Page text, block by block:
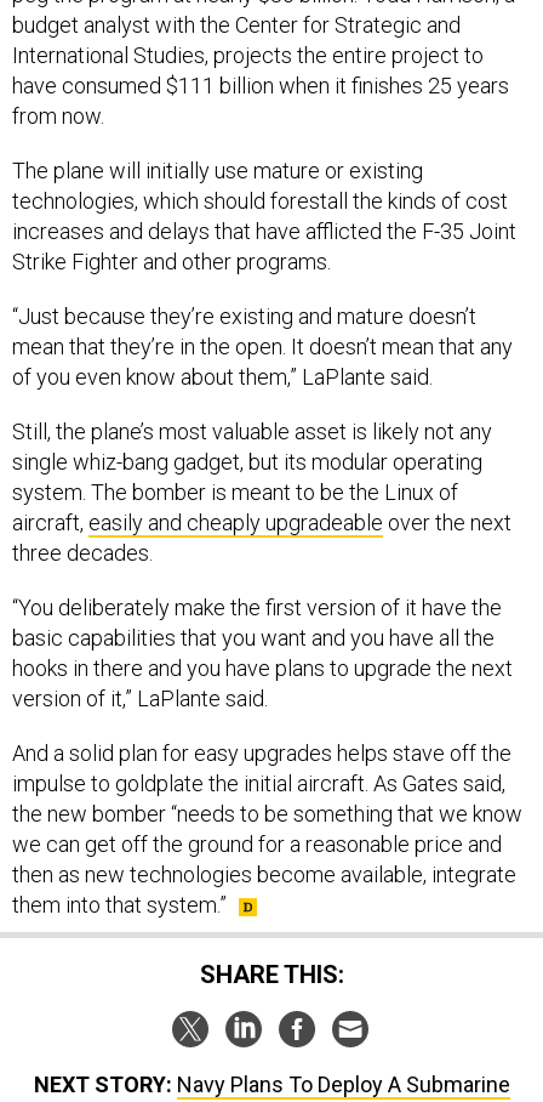
budget analyst with the Center for Strategic and
International Studies, projects the entire project to
have consumed $111 billion when it finishes 25 years
from now.
The plane will initially use mature or existing
technologies, which should forestall the kinds of cost
increases and delays that have afflicted the F-35 Joint
Strike Fighter and other programs.
“Just because they’re existing and mature doesn’t
mean that they’re in the open. It doesn’t mean that any
of you even know about them,” LaPlante said.
Still, the plane’s most valuable asset is likely not any
single whiz-bang gadget, but its modular operating
system. The bomber is meant to be the Linux of
aircraft, easily and cheaply upgradeable over the next
three decades.
“You deliberately make the first version of it have the
basic capabilities that you want and you have all the
hooks in there and you have plans to upgrade the next
version of it,” LaPlante said.
And a solid plan for easy upgrades helps stave off the
impulse to goldplate the initial aircraft. As Gates said,
the new bomber “needs to be something that we know
we can get off the ground for a reasonable price and
then as new technologies become available, integrate
them into that system.”
SHARE THIS:
NEXT STORY: Navy Plans To Deploy A Submarine